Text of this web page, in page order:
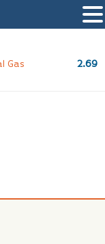
Gas 2.69